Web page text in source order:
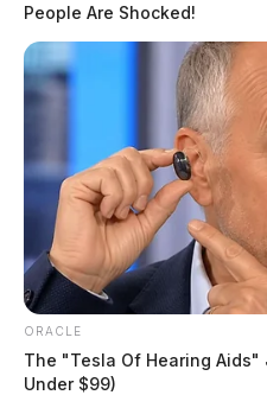
any email submissions.)
This period offers Ohioans
on procedural
resolution timelines across
civil disputes to criminal
People Are Shocked!
ORACLE
The "Tesla Of Hearing
Under $99)